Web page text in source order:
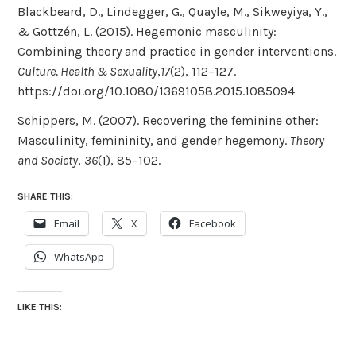
Blackbeard, D., Lindegger, G., Quayle, M., Sikweyiya, Y.,
& Gottzén, L. (2015). Hegemonic masculinity:
Combining theory and practice in gender interventions.
Culture, Health & Sexuality,17(2), 112–127.
https://doi.org/10.1080/13691058.2015.1085094
Schippers, M. (2007). Recovering the feminine other:
Masculinity, femininity, and gender hegemony. Theory
and Society, 36(1), 85–102.
SHARE THIS:
Email X Facebook
WhatsApp
LIKE THIS: